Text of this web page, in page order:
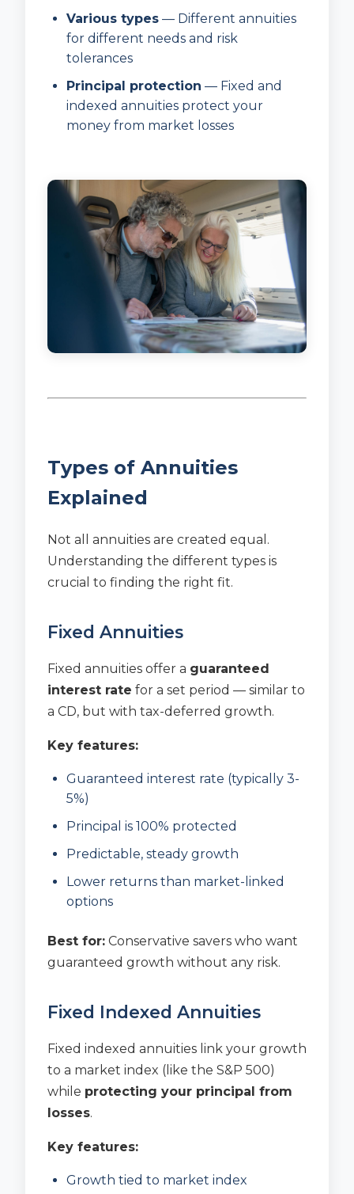
Various types — Different annuities
for different needs and risk
tolerances
Principal protection — Fixed and
indexed annuities protect your
money from market losses
Types of Annuities
Explained
Not all annuities are created equal.
Understanding the different types is
crucial to finding the right fit.
Fixed Annuities
Fixed annuities offer a guaranteed
interest rate for a set period — similar to
a CD, but with tax-deferred growth.
Key features:
Guaranteed interest rate (typically 3-
5%)
Principal is 100% protected
Predictable, steady growth
Lower returns than market-linked
options
Best for: Conservative savers who want
guaranteed growth without any risk.
Fixed Indexed Annuities
Fixed indexed annuities link your growth
to a market index (like the S&P 500)
while protecting your principal from
losses.
Key features:
Growth tied to market index